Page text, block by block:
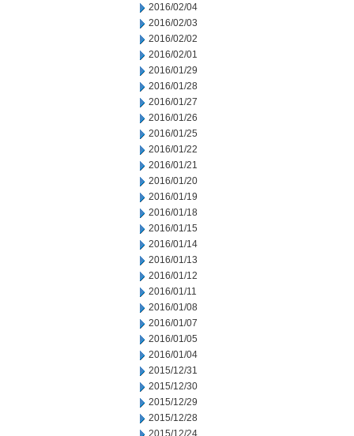
2016/02/04
2016/02/03
2016/02/02
2016/02/01
2016/01/29
2016/01/28
2016/01/27
2016/01/26
2016/01/25
2016/01/22
2016/01/21
2016/01/20
2016/01/19
2016/01/18
2016/01/15
2016/01/14
2016/01/13
2016/01/12
2016/01/11
2016/01/08
2016/01/07
2016/01/05
2016/01/04
2015/12/31
2015/12/30
2015/12/29
2015/12/28
2015/12/24